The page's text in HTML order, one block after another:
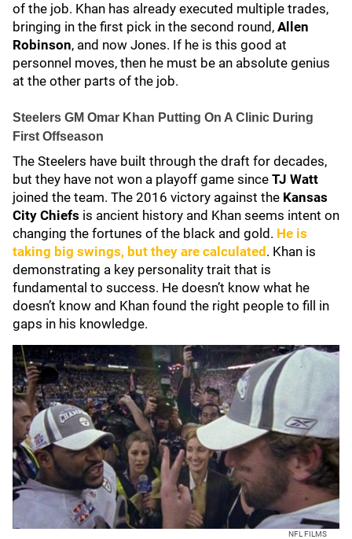
of the job. Khan has already executed multiple trades,
bringing in the first pick in the second round, Allen
Robinson, and now Jones. If he is this good at
personnel moves, then he must be an absolute genius
at the other parts of the job.
Steelers GM Omar Khan Putting On A Clinic During
First Offseason
The Steelers have built through the draft for decades,
but they have not won a playoff game since TJ Watt
joined the team. The 2016 victory against the Kansas
City Chiefs is ancient history and Khan seems intent on
changing the fortunes of the black and gold. He is
taking big swings, but they are calculated . Khan is
demonstrating a key personality trait that is
fundamental to success. He doesn’t know what he
doesn’t know and Khan found the right people to fill in
gaps in his knowledge.
NFL FILMS